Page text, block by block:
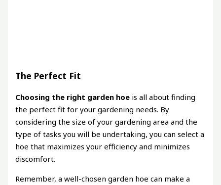
The Perfect Fit
Choosing the right garden hoe is all about finding
the perfect fit for your gardening needs. By
considering the size of your gardening area and the
type of tasks you will be undertaking, you can select a
hoe that maximizes your efficiency and minimizes
discomfort.
Remember, a well-chosen garden hoe can make a